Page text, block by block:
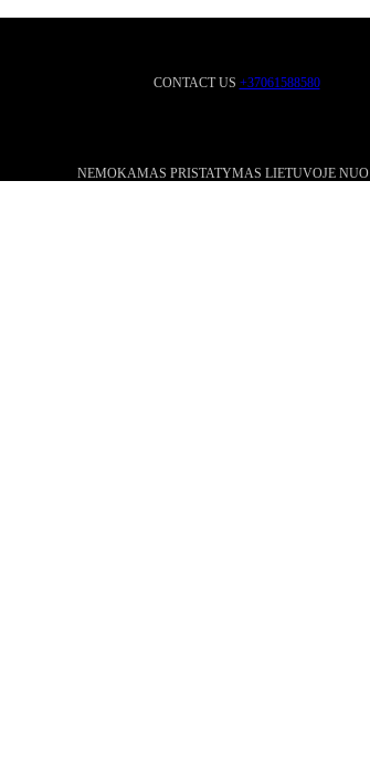
CONTACT US +37061588580
NEMOKAMAS PRISTATYMAS LIETUVOJE NUO